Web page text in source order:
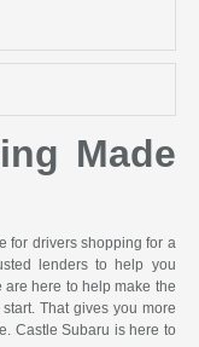
Made
for drivers shopping for a
lenders to help you
here to help make the
That gives you more
Castle Subaru is here to